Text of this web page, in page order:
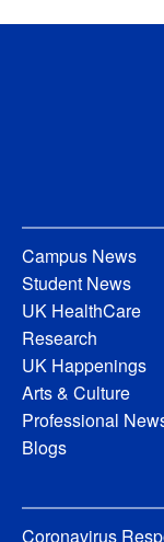
Campus News
Student News
UK HealthCare
Research
UK Happenings
Arts & Culture
Professional
Blogs
Coronavirus